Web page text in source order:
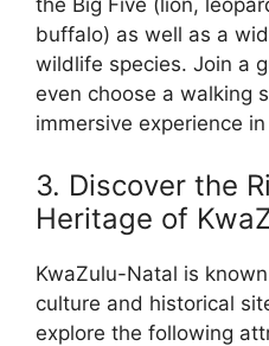
the Big Five (lion,
buffalo) as well as a
wildlife species. Join a
even choose a walking
immersive experience
3. Discover the
Heritage of
KwaZulu-Natal is
culture and historical
explore the following